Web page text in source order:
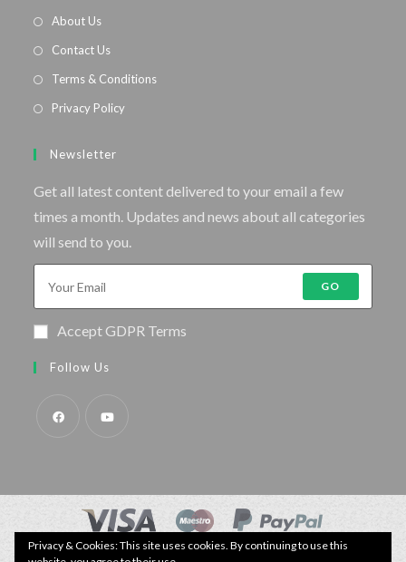
About Us
Contact Us
Terms & Conditions
Privacy Policy
Newsletter
Get all latest content delivered to your email a few
times a month. Updates and news about all categories
will send to you.
GO
Accept GDPR Terms
Follow Us
© Copyright - Specimen Fishing UK.
Privacy & Cookies: This site uses cookies. By continuing to use this